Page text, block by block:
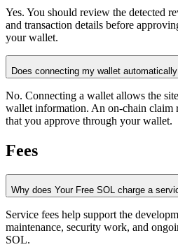
Yes. You should review the detected
and transaction details before
your wallet.
Does connecting my wallet
No. Connecting a wallet allows the
wallet information. An on-chain claim
that you approve through your wallet.
Fees
Why does Your Free SOL charge a
Service fees help support the
maintenance, security work, and
SOL.